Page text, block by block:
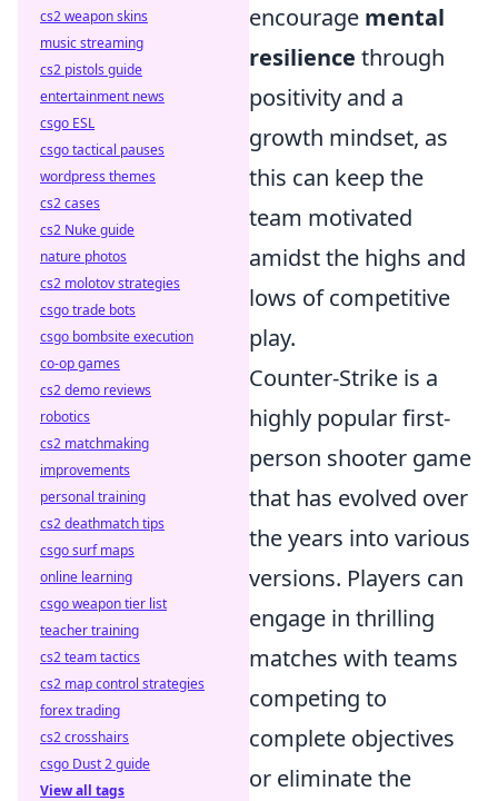
encourage mental
resilience through
positivity and a
growth mindset, as
this can keep the
team motivated
amidst the highs and
lows of competitive
play.
Counter-Strike is a
highly popular first-
person shooter game
that has evolved over
the years into various
versions. Players can
engage in thrilling
matches with teams
competing to
complete objectives
or eliminate the
cs2 weapon skins
music streaming
cs2 pistols guide
entertainment news
csgo ESL
csgo tactical pauses
wordpress themes
cs2 cases
cs2 Nuke guide
nature photos
cs2 molotov strategies
csgo trade bots
csgo bombsite execution
co-op games
cs2 demo reviews
robotics
cs2 matchmaking
improvements
personal training
cs2 deathmatch tips
csgo surf maps
online learning
csgo weapon tier list
teacher training
cs2 team tactics
cs2 map control strategies
forex trading
cs2 crosshairs
csgo Dust 2 guide
View all tags